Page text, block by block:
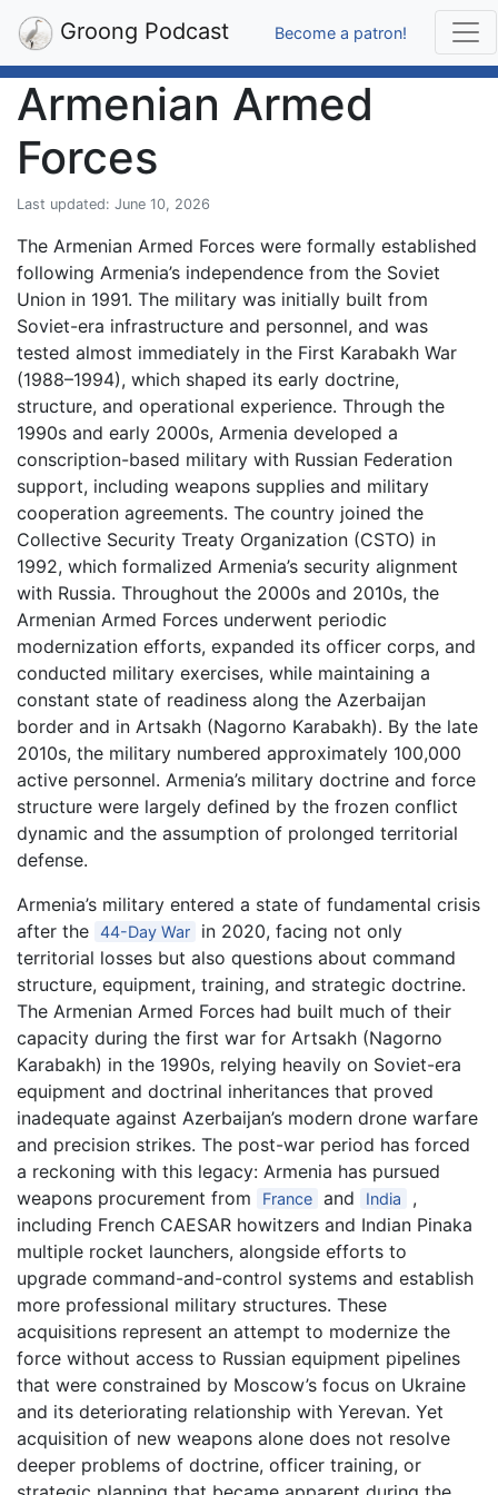
Groong Podcast Become a patron!
Armenian Armed
Forces
Last updated: June 10, 2026
The Armenian Armed Forces were formally established
following Armenia’s independence from the Soviet
Union in 1991. The military was initially built from
Soviet-era infrastructure and personnel, and was
tested almost immediately in the First Karabakh War
(1988–1994), which shaped its early doctrine,
structure, and operational experience. Through the
1990s and early 2000s, Armenia developed a
conscription-based military with Russian Federation
support, including weapons supplies and military
cooperation agreements. The country joined the
Collective Security Treaty Organization (CSTO) in
1992, which formalized Armenia’s security alignment
with Russia. Throughout the 2000s and 2010s, the
Armenian Armed Forces underwent periodic
modernization efforts, expanded its officer corps, and
conducted military exercises, while maintaining a
constant state of readiness along the Azerbaijan
border and in Artsakh (Nagorno Karabakh). By the late
2010s, the military numbered approximately 100,000
active personnel. Armenia’s military doctrine and force
structure were largely defined by the frozen conflict
dynamic and the assumption of prolonged territorial
defense.
Armenia’s military entered a state of fundamental crisis
after the 44-Day War
in 2020, facing not only
territorial losses but also questions about command
structure, equipment, training, and strategic doctrine.
The Armenian Armed Forces had built much of their
capacity during the first war for Artsakh (Nagorno
Karabakh) in the 1990s, relying heavily on Soviet-era
equipment and doctrinal inheritances that proved
inadequate against Azerbaijan’s modern drone warfare
and precision strikes. The post-war period has forced
a reckoning with this legacy: Armenia has pursued
weapons procurement from
France and India
,
including French CAESAR howitzers and Indian Pinaka
multiple rocket launchers, alongside efforts to
upgrade command-and-control systems and establish
more professional military structures. These
acquisitions represent an attempt to modernize the
force without access to Russian equipment pipelines
that were constrained by Moscow’s focus on Ukraine
and its deteriorating relationship with Yerevan. Yet
acquisition of new weapons alone does not resolve
deeper problems of doctrine, officer training, or